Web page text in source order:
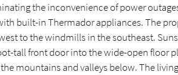
the inconvenience of power
built-in Thermador appliances. The
to the windmills in the southeast.
tall front door into the wide-open floor
mountains and valleys below. The